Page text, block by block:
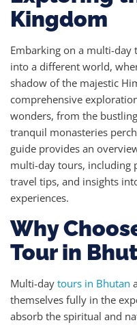
Kingdom
Embarking on a multi-
into a different world,
shadow of the majestic
comprehensive
wonders, from the
tranquil monasteries
guide provides an
multi-day tours, including
travel tips, and insights
experiences.
Why
Tour in
Multi-day tours in Bhutan
themselves fully in the
absorb the spiritual and